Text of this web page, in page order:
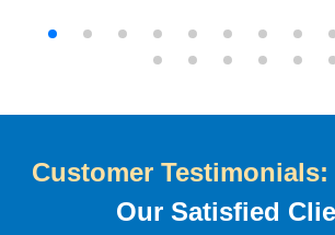
Customer Testimonials:
Our Satisfied